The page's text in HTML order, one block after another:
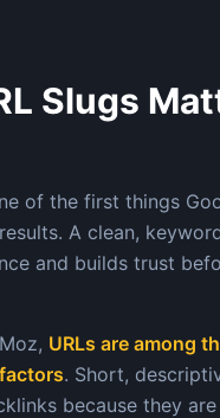
Slugs
of the first things
A clean,
and builds trust
URLs are among
. Short,
because they